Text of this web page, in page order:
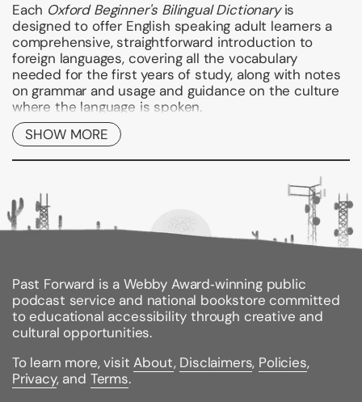
Each Oxford Beginner's Bilingual Dictionaryis
designed to offer English speaking adult learners a
comprehensive, straightforward introduction to
foreign languages, covering all the vocabulary
needed for the first years of study, along with notes
on grammar and usage and guidance on the culture
where the language is spoken.
These easy-to-use references break from standard
quick and simple to find the translation you're
looking for, and the bold, color layout makes the
dictionary easy to navigate, allowing you to get to
grips with the language fast. All main translations are
spelled out in full, avoiding confusing jargon and
abbreviations. Grammar and usage notes throughout
the text warn of possible translation pitfalls, and
thousands of example phrases show how the
At the center of each dictionary is a section devoted
to useful information on the country, countries, or
SHOW MORE
Past Forward is a Webby Award‑winning public
podcast service and national bookstore committed
to educational accessibility through creative and
cultural opportunities.
To learn more, visitAbout, Disclaimers, Policies,
Privacy, and Terms.